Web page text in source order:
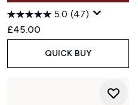
5.0 (47)
£45.00
QUICK BUY